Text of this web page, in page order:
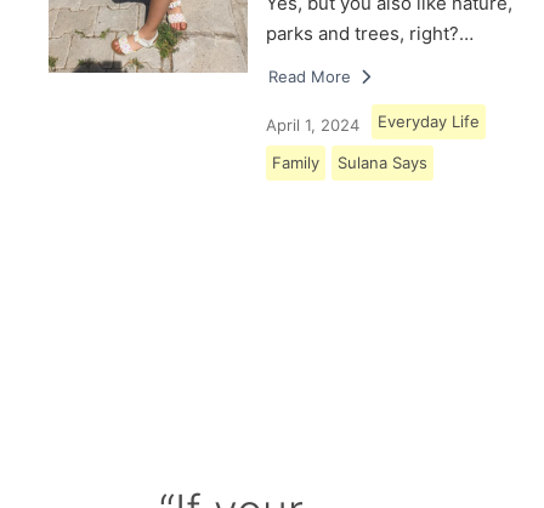
parks and trees, right?…
Read More
April 1, 2024 Everyday Life
Family Sulana Says